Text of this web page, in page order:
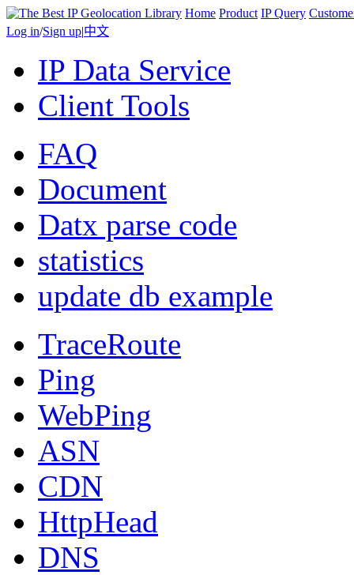
Home Product IP Query
Log in/Sign up|中文
IP Data Service
Client Tools
FAQ
Document
Datx parse code
statistics
update db example
TraceRoute
Ping
WebPing
ASN
CDN
HttpHead
DNS